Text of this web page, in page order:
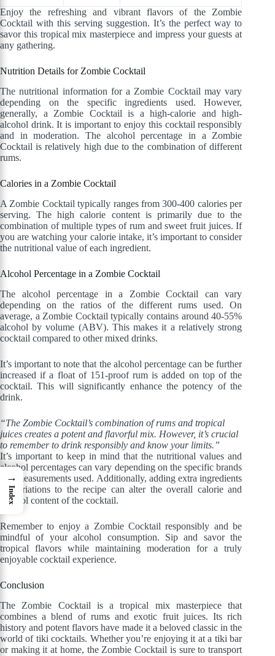
Enjoy the refreshing and vibrant flavors of the Zombie
Cocktail with this serving suggestion. It’s the perfect way to
savor this tropical mix masterpiece and impress your guests at
any gathering.
Nutrition Details for Zombie Cocktail
The nutritional information for a Zombie Cocktail may vary
depending on the specific ingredients used. However,
generally, a Zombie Cocktail is a high-calorie and high-
alcohol drink. It is important to enjoy this cocktail responsibly
and in moderation. The alcohol percentage in a Zombie
Cocktail is relatively high due to the combination of different
rums.
Calories in a Zombie Cocktail
A Zombie Cocktail typically ranges from 300-400 calories per
serving. The high calorie content is primarily due to the
combination of multiple types of rum and sweet fruit juices. If
you are watching your calorie intake, it’s important to consider
the nutritional value of each ingredient.
Alcohol Percentage in a Zombie Cocktail
The alcohol percentage in a Zombie Cocktail can vary
depending on the ratios of the different rums used. On
average, a Zombie Cocktail typically contains around 40-55%
alcohol by volume (ABV). This makes it a relatively strong
cocktail compared to other mixed drinks.
It’s important to note that the alcohol percentage can be further
increased if a float of 151-proof rum is added on top of the
cocktail. This will significantly enhance the potency of the
drink.
“The Zombie Cocktail’s combination of rums and tropical
juices creates a potent and flavorful mix. However, it’s crucial
to remember to drink responsibly and know your limits.”
It’s important to keep in mind that the nutritional values and
alcohol percentages can vary depending on the specific brands
and measurements used. Additionally, adding extra ingredients
or variations to the recipe can alter the overall calorie and
alcohol content of the cocktail.
Remember to enjoy a Zombie Cocktail responsibly and be
mindful of your alcohol consumption. Sip and savor the
tropical flavors while maintaining moderation for a truly
enjoyable cocktail experience.
Conclusion
The Zombie Cocktail is a tropical mix masterpiece that
combines a blend of rums and exotic fruit juices. Its rich
history and potent flavors have made it a beloved classic in the
world of tiki cocktails. Whether you’re enjoying it at a tiki bar
or making it at home, the Zombie Cocktail is sure to transport
→
Index